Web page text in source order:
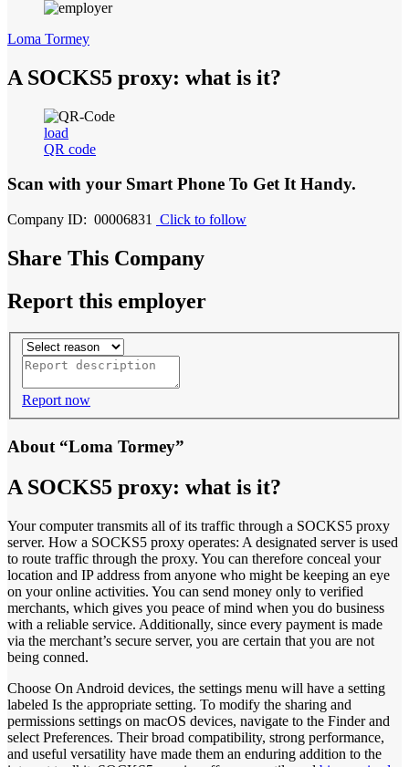
Loma Tormey
A SOCKS5 proxy: what is it?
load
QR code
Scan with your Smart Phone To Get It Handy.
Company ID: 00006831 Click to follow
Share This Company
Report this employer
Report now
About “Loma Tormey”
A SOCKS5 proxy: what is it?
Your computer transmits all of its traffic through a SOCKS5 proxy
server. How a SOCKS5 proxy operates: A designated server is used
to route traffic through the proxy. You can therefore conceal your
location and IP address from anyone who might be keeping an eye
on your online activities. You can send money only to verified
merchants, which gives you peace of mind when you do business
with a reliable service. Additionally, since every payment is made
via the merchant’s secure server, you are certain that you are not
being conned.
Choose On Android devices, the settings menu will have a setting
labeled Is the appropriate setting. To modify the sharing and
permissions settings on macOS devices, navigate to the Finder and
select Preferences. Their broad compatibility, strong performance,
and useful versatility have made them an enduring addition to the